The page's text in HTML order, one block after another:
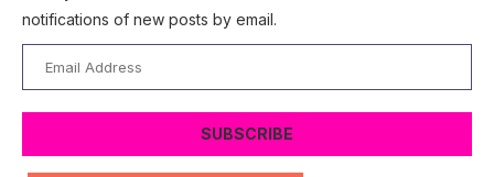
notifications of new posts by email.
Address
SUBSCRIBE